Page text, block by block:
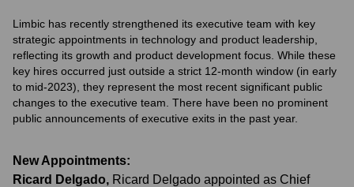
Limbic has recently strengthened its executive team with key
strategic appointments in technology and product leadership,
reflecting its growth and product development focus. While these
key hires occurred just outside a strict 12-month window (in early
to mid-2023), they represent the most recent significant public
changes to the executive team. There have been no prominent
public announcements of executive exits in the past year.
New Appointments:
Ricard Delgado, Ricard Delgado appointed as Chief